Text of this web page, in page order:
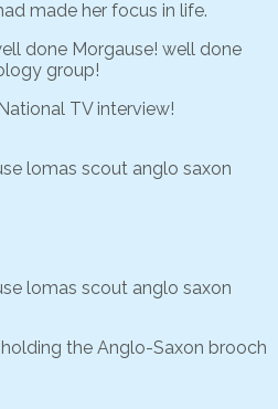
made her focus in life.
done Morgause! well done
group!
TV interview!
the Anglo-Saxon brooch